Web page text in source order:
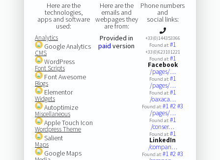
Here are the
technologies,
apps and software
used:
Analytics
Google Analytics
CMS
WordPress
Font Scripts
Font Awesome
Blogs
Elementor
Widgets
Autoptimize
Miscellaneous
Apple Touch Icon
Wordpress Theme
Salient
Maps
Google Maps
Here are the
emails and
webpages they
are from:
Provided in
paid version
Phone numbers
and
social links:
+33(0)144353366
Found at:#1
+33(0)623101221
Found at:#1
Facebook
/pages/…
Found at:#1
/pages/…
Found at:#1
/oaxaca…
Found at:#1#2#3
/pages/…
Found at:#1
/conser…
Found at:#1
LinkedIn
/compan…
Found at:#1#2#3